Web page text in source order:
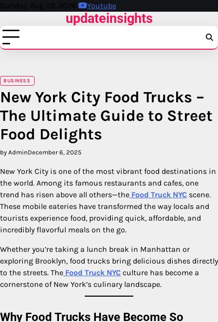
Skip
content
Sunday, Aug 09, 2026 Youtube
updateinsights
BUSINESS
New York City Food Trucks –
The Ultimate Guide to Street
Food Delights
by AdminDecember 6, 2025
New York City is one of the most vibrant food destinations in
the world. Among its famous restaurants and cafes, one
trend has risen above all others—the Food Truck NYC scene.
These mobile eateries have transformed the way locals and
tourists experience food, providing quick, affordable, and
incredibly flavorful meals on the go.
Whether you’re taking a lunch break in Manhattan or
exploring Brooklyn, food trucks bring delicious dishes directly
to the streets. The Food Truck NYC culture has become a
cornerstone of New York’s culinary landscape.
Why Food Trucks Have Become So